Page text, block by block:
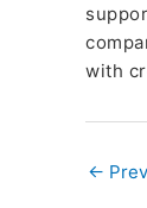
with
←